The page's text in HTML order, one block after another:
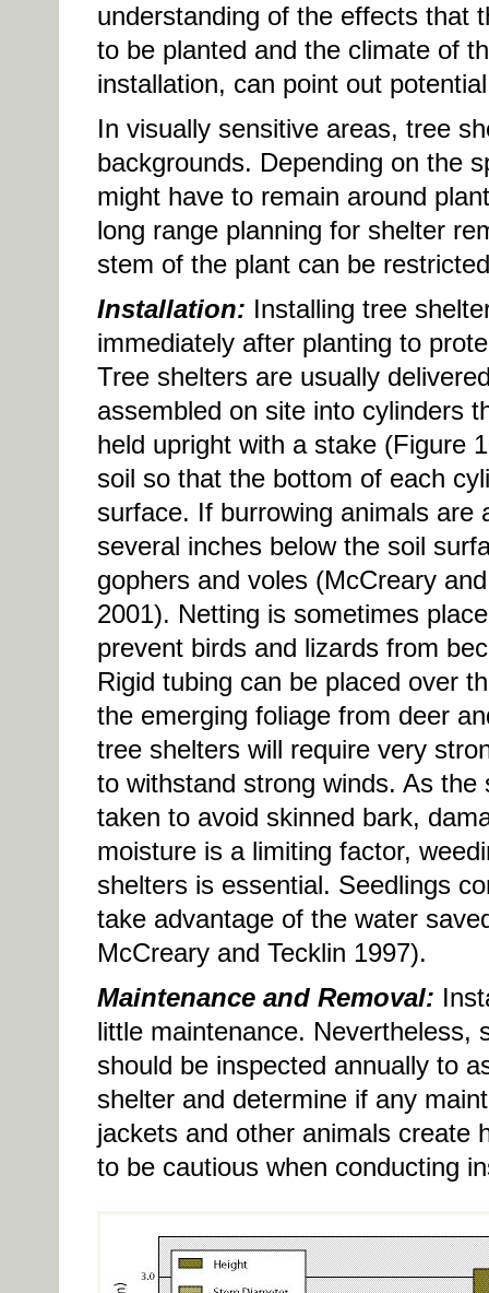
understanding of the effects that
to be planted and the climate of
installation, can point out
In visually sensitive areas, tree
backgrounds. Depending on the
might have to remain around
long range planning for shelter
stem of the plant can be
Installation: Installing tree
immediately after planting to
Tree shelters are usually
assembled on site into cylinders
held upright with a stake (Figure
soil so that the bottom of each
surface. If burrowing animals are
several inches below the soil
gophers and voles (McCreary
2001). Netting is sometimes
prevent birds and lizards from
Rigid tubing can be placed over
the emerging foliage from deer
tree shelters will require very
to withstand strong winds. As
taken to avoid skinned bark,
moisture is a limiting factor,
shelters is essential. Seedlings
take advantage of the water
McCreary and Tecklin 1997).
Maintenance and Removal:
little maintenance. Nevertheless,
should be inspected annually to
shelter and determine if any
jackets and other animals create
to be cautious when conducting